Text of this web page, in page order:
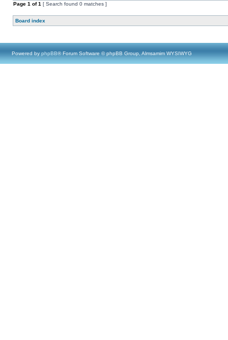
Page 1 of1 [ Search found 0 matches ]
Board index
Powered by phpBB® Forum Software © phpBB Group, Almsamim WYSIWYG